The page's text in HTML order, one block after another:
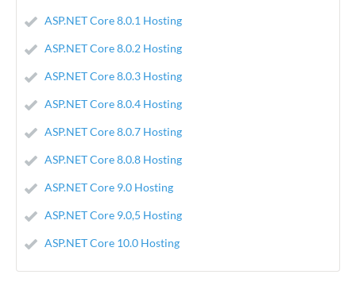
ASP.NET Core 8.0.1 Hosting
ASP.NET Core 8.0.2 Hosting
ASP.NET Core 8.0.3 Hosting
ASP.NET Core 8.0.4 Hosting
ASP.NET Core 8.0.7 Hosting
ASP.NET Core 8.0.8 Hosting
ASP.NET Core 9.0 Hosting
ASP.NET Core 9.0,5 Hosting
ASP.NET Core 10.0 Hosting